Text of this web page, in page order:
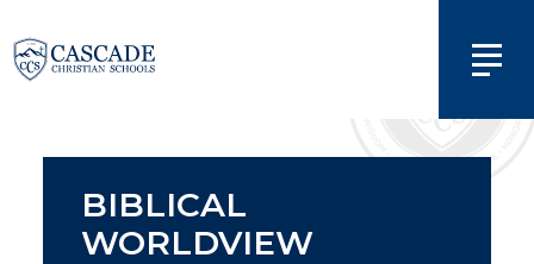
BIBLICAL
WORLDVIEW